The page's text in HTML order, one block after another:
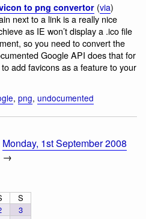
to png convertor (via)
next to a link is a really nice
as IE won’t display a .ico file
so you need to convert the
Google API does that for
add favicons as a feature to your
, png, undocumented
Monday, 1st September 2008
→
S
3